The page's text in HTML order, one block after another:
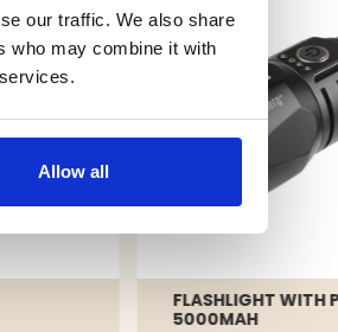
our traffic. We also share
who may combine it with
Allow all
FLASHLIGHT WITH
5000MAH